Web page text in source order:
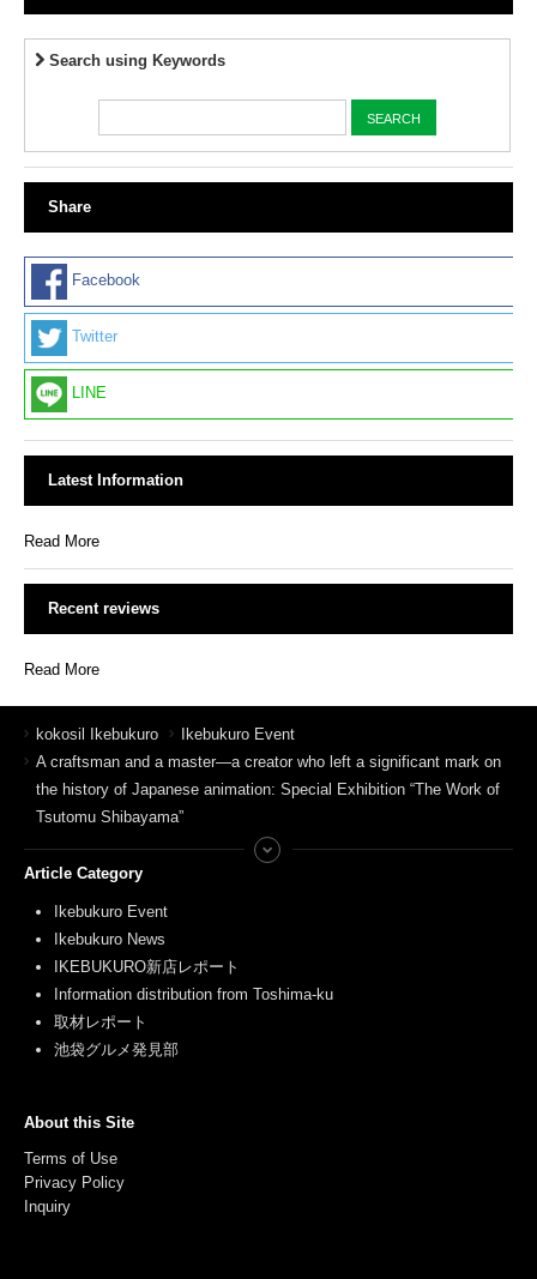
Search using Keywords
Share
Facebook
Twitter
LINE
Latest Information
Read More
Recent reviews
Read More
kokosil Ikebukuro
Ikebukuro Event
A craftsman and a master—a creator who left a significant mark on
the history of Japanese animation: Special Exhibition “The Work of
Tsutomu Shibayama”
Article Category
Ikebukuro Event
Ikebukuro News
IKEBUKURO新店レポート
Information distribution from Toshima-ku
取材レポート
池袋グルメ発見部
About this Site
Terms of Use
Privacy Policy
Inquiry